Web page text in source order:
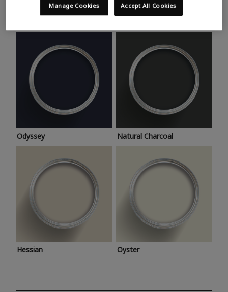
Take a look at this month’s hottest shades for a home
makeover that’s bang on trend.
Odyssey Natural Charcoal
Hessian Oyster
Accept All Cookies
Manage Cookies